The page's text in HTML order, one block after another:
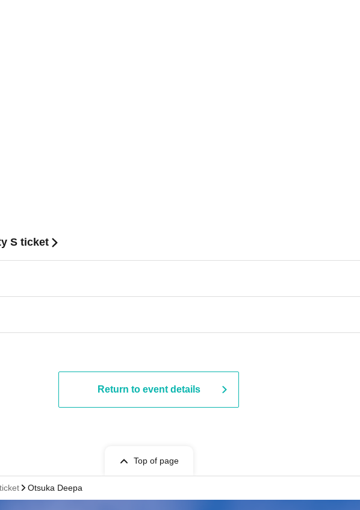
S ticket
Return to event details
Top of page
Otsuka Deepa